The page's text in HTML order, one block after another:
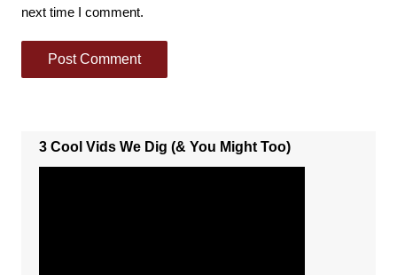
next time I comment.
3 Cool Vids We Dig (& You Might Too)